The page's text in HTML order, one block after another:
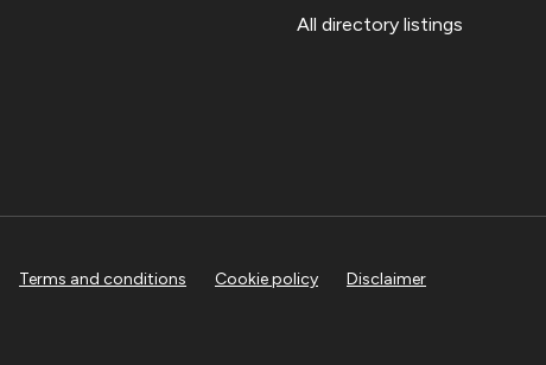
All directory listings
Terms and conditions Cookie policy Disclaimer